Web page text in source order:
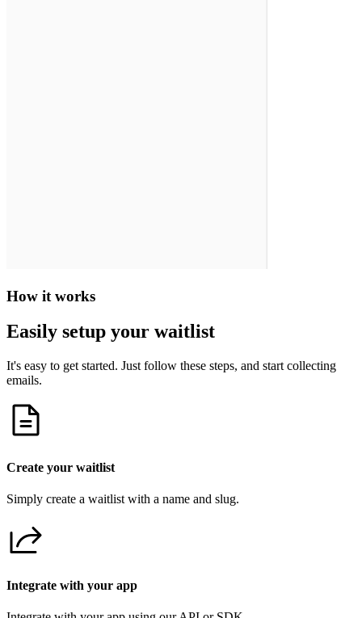
How it works
Easily setup your waitlist
It's easy to get started. Just follow these steps, and start collecting
emails.
Create your waitlist
Simply create a waitlist with a name and slug.
Integrate with your app